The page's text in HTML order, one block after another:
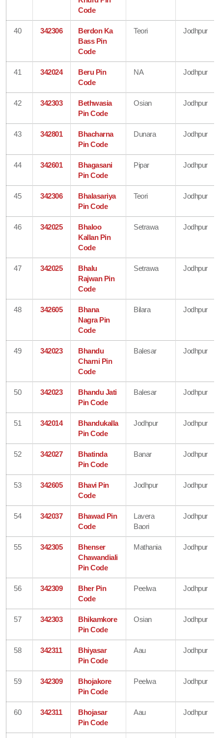
Code
40 342306
Berdon Ka
Bass Pin
Code
Teori Jodhpur
41 342024
Beru Pin
Code
NA Jodhpur
42 342303
Bethwasia
Pin Code
Osian Jodhpur
43 342801
Bhacharna
Pin Code
Dunara Jodhpur
44 342601
Bhagasani
Pin Code
Pipar Jodhpur
45 342306
Bhalasariya
Pin Code
Teori Jodhpur
46 342025
Bhaloo
Kallan Pin
Code
Setrawa Jodhpur
47 342025
Bhalu
Rajwan Pin
Code
Setrawa Jodhpur
48 342605
Bhana
Nagra Pin
Code
Bilara Jodhpur
49 342023
Bhandu
Charni Pin
Code
Balesar Jodhpur
50 342023
Bhandu Jati
Pin Code
Balesar Jodhpur
51 342014
Bhandukalla
Pin Code
Jodhpur Jodhpur
52 342027
Bhatinda
Pin Code
Banar Jodhpur
53 342605
Bhavi Pin
Code
Jodhpur Jodhpur
54 342037
Bhawad Pin
Code
Lavera
Baori
Jodhpur
55 342305
Bhenser
Chawandiali
Pin Code
Mathania Jodhpur
56 342309
Bher Pin
Code
Peelwa Jodhpur
57 342303
Bhikamkore
Pin Code
Osian Jodhpur
58 342311
Bhiyasar
Pin Code
Aau Jodhpur
59 342309
Bhojakore
Pin Code
Peelwa Jodhpur
60 342311
Bhojasar
Pin Code
Aau Jodhpur